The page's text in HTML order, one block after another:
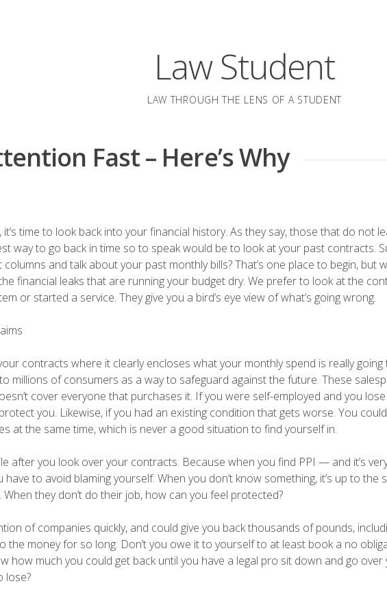
Law Student
LAW THROUGH THE LENS OF A STUDENT
Fast – Here’s Why
time to look back into your financial history. As they say, those that do not
way to go back in time so to speak would be to look at your past contracts.
and talk about your past monthly bills? That’s one place to begin, but
financial leaks that are running your budget dry. We prefer to look at the
or started a service. They give you a bird’s eye view of what’s going wrong.
contracts where it clearly encloses what your monthly spend is really going
millions of consumers as a way to safeguard against the future. These
cover everyone that purchases it. If you were self-employed and you
you. Likewise, if you had an existing condition that gets worse. You
at the same time, which is never a good situation to find yourself in.
after you look over your contracts. Because when you find PPI — and it’s
to avoid blaming yourself. When you don’t know something, it’s up to the
they don’t do their job, how can you feel protected?
of companies quickly, and could give you back thousands of pounds,
the money for so long. Don’t you owe it to yourself to at least book a no
how much you could get back until you have a legal pro sit down and go over
lose?